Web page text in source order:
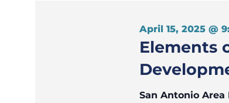
Elements
April 15, 2025 @
San Antonio